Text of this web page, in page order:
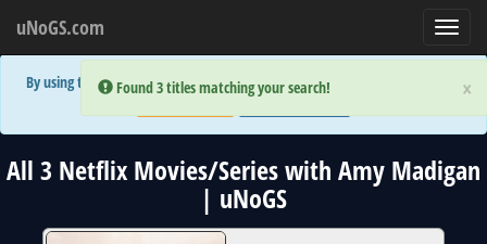
×
Error:
Found 3 titles matching your search!
uNoGS.com
×
Error:
Found 3 titles matching your search!
By using the site you are implicitly agreeing to the (limited) use of cookies!
All 3 Netflix Movies/Series with Amy Madigan
| uNoGS